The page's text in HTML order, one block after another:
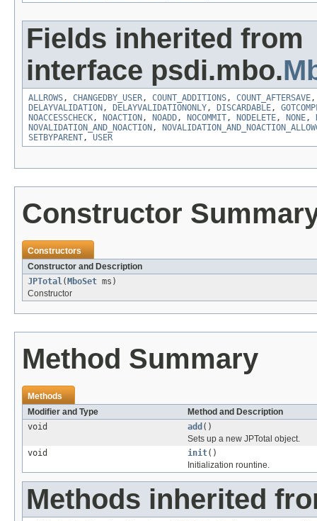
Fields inherited from
interface psdi.mbo.
ALLROWS, CHANGEDBY_USER, COUNT_ADDITIONS, COUNT_AFTERSAVE
DELAYVALIDATION , DELAYVALIDATIONONLY, DISCARDABLE,
NOACCESSCHECK, NOACTION , NOADD, NOCOMMIT, NODELETE, NONE,
NOVALIDATION_AND_NOACTION ,
SETBYPARENT, USER
Constructor
Constructors
Constructor and Description
JPTotal( MboSet ms)
Constructor
Method Summary
Methods
Modifier and Type
Method and Description
void
add ()
Sets up a new JPTotal object.
void
init()
Initialization rountine.
Methods inherited